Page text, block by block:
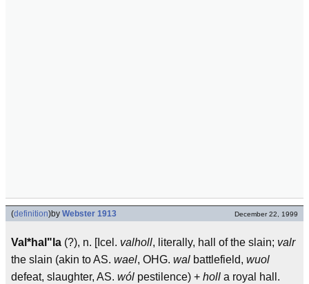
(definition)by Webster 1913 December 22, 1999
Val*hal"la (?), n. [Icel. valholl, literally, hall of the slain; valr
the slain (akin to AS. wael, OHG. wal battlefield, wuol
defeat, slaughter, AS. wól pestilence) + holl a royal hall.